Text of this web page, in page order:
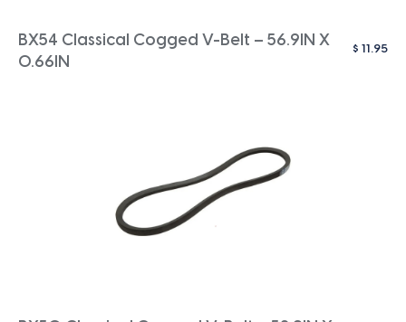
BX54 Classical Cogged V-Belt – 56.9IN X
0.66IN
$ 11.95